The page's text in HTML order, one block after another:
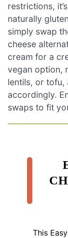
restrictions,
naturally
simply swap
cheese
cream for a
vegan option,
lentils, or tofu,
accordingly.
swaps to fit
This